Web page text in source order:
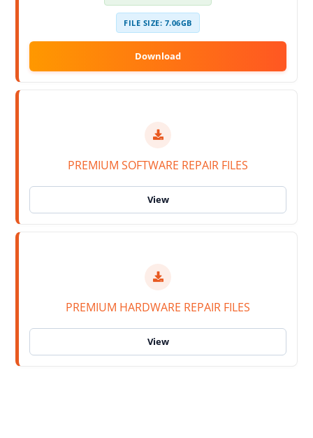
FILE SIZE: 7.06GB
PREMIUM SOFTWARE REPAIR FILES
PREMIUM HARDWARE REPAIR FILES